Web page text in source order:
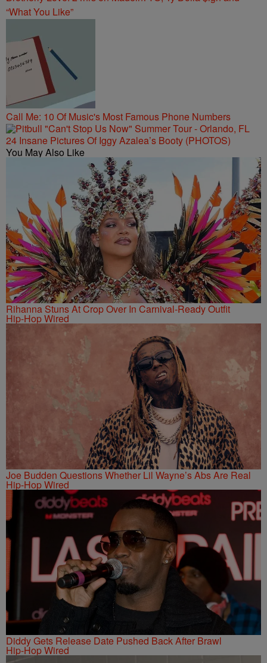
“What You Like”
Call Me: 10 Of Music's Most Famous Phone Numbers
24 Insane Pictures Of Iggy Azalea’s Booty (PHOTOS)
You May Also Like
Rihanna Stuns At Crop Over In Carnival-Ready Outfit
Hip-Hop Wired
Joe Budden Questions Whether Lil Wayne’s Abs Are Real
Hip-Hop Wired
Diddy Gets Release Date Pushed Back After Brawl
Hip-Hop Wired